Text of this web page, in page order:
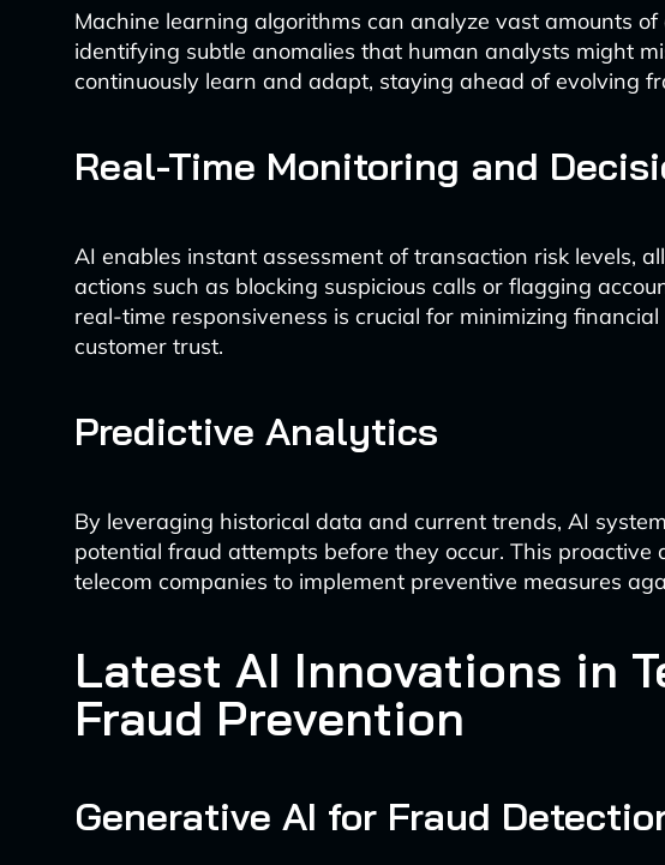
Machine learning algorithms can analyze vast amounts
identifying subtle anomalies that human analysts might
continuously learn and adapt, staying ahead of evolving
Real-Time Monitoring and
AI enables instant assessment of transaction risk levels,
actions such as blocking suspicious calls or flagging
real-time responsiveness is crucial for minimizing
customer trust.
Predictive Analytics
By leveraging historical data and current trends, AI
potential fraud attempts before they occur. This proactive
telecom companies to implement preventive measures
Latest AI Innovations in
Fraud Prevention
Generative AI for Fraud